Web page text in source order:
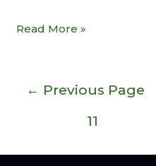
Read More »
← Previous Page
11